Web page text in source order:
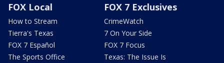
FOX Local
How to Stream
Tierra's Texas
FOX 7 Español
The Sports Office
FOX 7 Exclusives
CrimeWatch
7 On Your Side
FOX 7 Focus
Texas: The Issue Is